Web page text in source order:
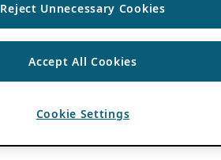
Reject Unnecessary Cookies
Accept All Cookies
Cookie Settings